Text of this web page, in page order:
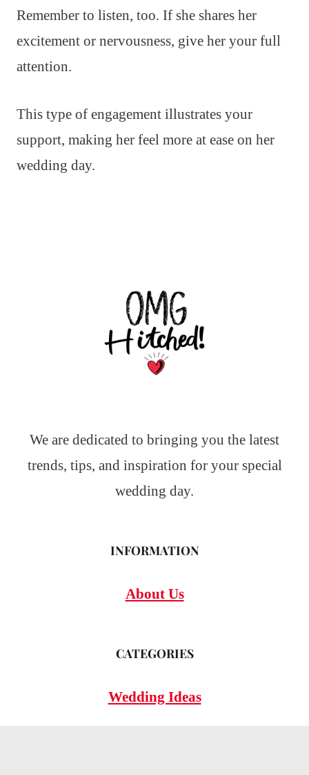
Remember to listen, too. If she shares her
excitement or nervousness, give her your full
attention.
This type of engagement illustrates your
support, making her feel more at ease on her
wedding day.
We are dedicated to bringing you the latest
trends, tips, and inspiration for your special
wedding day.
INFORMATION
About Us
CATEGORIES
Wedding Ideas